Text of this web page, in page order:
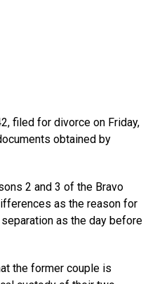
filed for divorce on Friday,
obtained by
2 and 3 of the Bravo
as the reason for
as the day before
the former couple is